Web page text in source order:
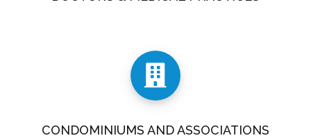
CONDOMINIUMS AND ASSOCIATIONS